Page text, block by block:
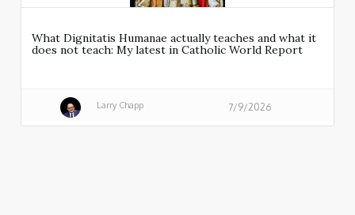
What Dignitatis Humanae actually teaches and what it
does not teach: My latest in Catholic World Report
Larry Chapp 7/9/2026